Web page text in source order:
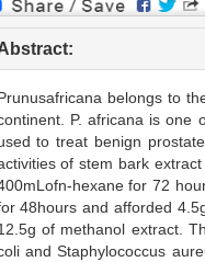
belongs to
P. africana is one
to treat benign
of stem bark
hexane for 72
48hours and afforded
of methanol extract.
and Staphylococcus